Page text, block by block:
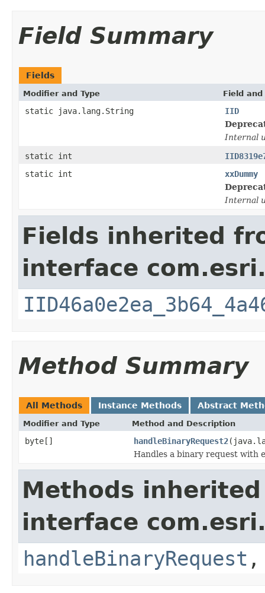
Field Summary
Fields
Modifier and Type Field
static java.lang.String
IID
Internal
static int
static int
xxDummy
Internal
Fields inherited
interface
Method Summary
All Methods Instance Methods Abstract
Modifier and Type Method and Description
byte[] handleBinaryRequest2
Handles a binary request with
Methods
interface
handleBinaryRequest